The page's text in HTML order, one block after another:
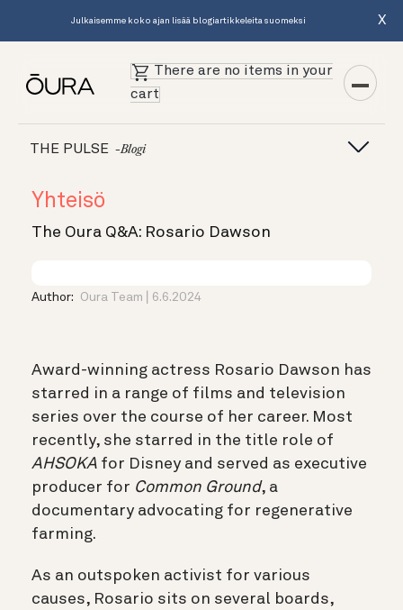
Julkaisemme koko ajan lisää blogiartikkeleita suomeksi X
There are no items in your
cart
THE PULSE -blogi
Yhteisö
The Oura Q&A: Rosario Dawson
Author: Oura Team 6.6.2024
Award-winning actress Rosario Dawson has
starred in a range of films and television
series over the course of her career. Most
recently, she starred in the title role of
AHSOKA for Disney and served as executive
producer for Common Ground, a
documentary advocating for regenerative
farming.
As an outspoken activist for various
causes, Rosario sits on several boards,